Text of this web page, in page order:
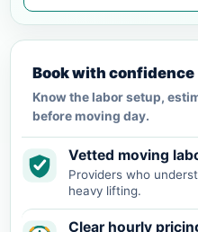
Book with confidence
Know the labor setup,
before moving day.
Vetted moving
Providers who
heavy lifting.
Clear hourly